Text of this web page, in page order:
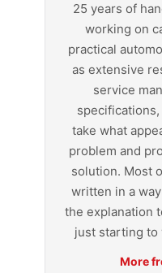
25 years of
working on
practical
as extensive
service
take what
problem and
solution. Most
written in a
the explanation
just starting to
More